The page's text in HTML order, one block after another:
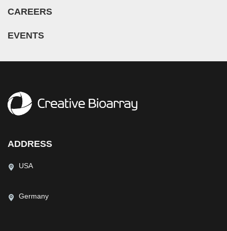
CAREERS
EVENTS
ADDRESS
USA
Germany